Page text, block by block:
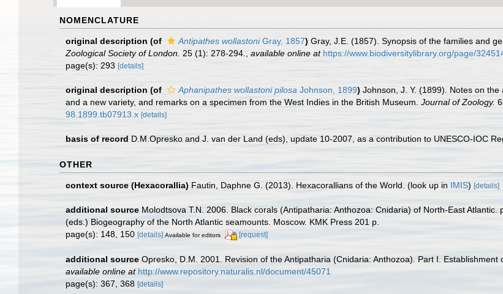
NOMENCLATURE
original description (of Antipathes wollastoniGray, 1857) Gray, J.E. (1857). Synopsis of the families and
Zoological Society of London. 25 (1): 278-294. available online at https://www.biodiversitylibrary.org/page/
page(s): 293 [details]
original description (of Aphanipathes wollastoni pilosa Johnson, 1899) Johnson, J. Y. (1899). Notes on
and a new variety, and remarks on a specimen from the West Indies in the British Museum. Journal of Zoology.
98.1899.tb07913.x [details]
basis of record D.M.Opresko and J. van der Land (eds), update 10-2007, as a contribution to UNESCO-IOC
OTHER
context source (Hexacorallia) Fautin, Daphne G. (2013). Hexacorallians of the World. (look up in IMIS) [details]
additional source Molodtsova T.N. 2006. Black corals (Antipatharia: Anthozoa: Cnidaria) of North-East
(eds.) Biogeography of the North Atlantic seamounts. Moscow. KMK Press 201 p.
page(s): 148, 150 [details] Available for editors [request]
additional source Opresko, D.M. 2001. Revision of the Antipatharia (Cnidaria: Anthozoa). Part I.
available online at http://www.repository.naturalis.nl/document/45071
page(s): 367, 368 [details]